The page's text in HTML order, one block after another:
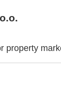
property